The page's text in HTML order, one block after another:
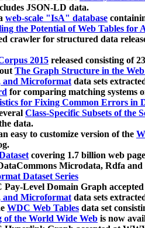
JSON-LD data.
web-scale "IsA" database
the Potential of Web Tables for
crawler for structured data
2015 released consisting of
The Graph Structure in the
and Microformatdata sets
for comparing matching systems
for Fixing Common Errors in
Class-Specific Subsets of the
data.
easy to customize version of the
covering 1.7 billion web
Microdata, Rdfa
Dataset Series
Pay-Level Domain Graph
and Microformatdata sets
WDC Web Tables data set
of the World Wide Web is now